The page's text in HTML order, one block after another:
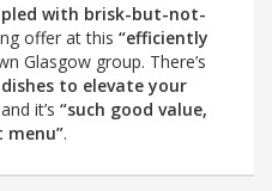
with brisk-but-not-
offer at this “efficiently
Glasgow group. There’s
to elevate your
it’s “such good value,
menu”.